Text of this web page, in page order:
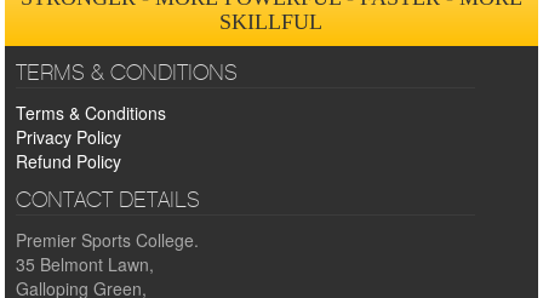
SKILLFUL
TERMS & CONDITIONS
Terms & Conditions
Privacy Policy
Refund Policy
CONTACT DETAILS
Premier Sports College.
35 Belmont Lawn,
Galloping Green,